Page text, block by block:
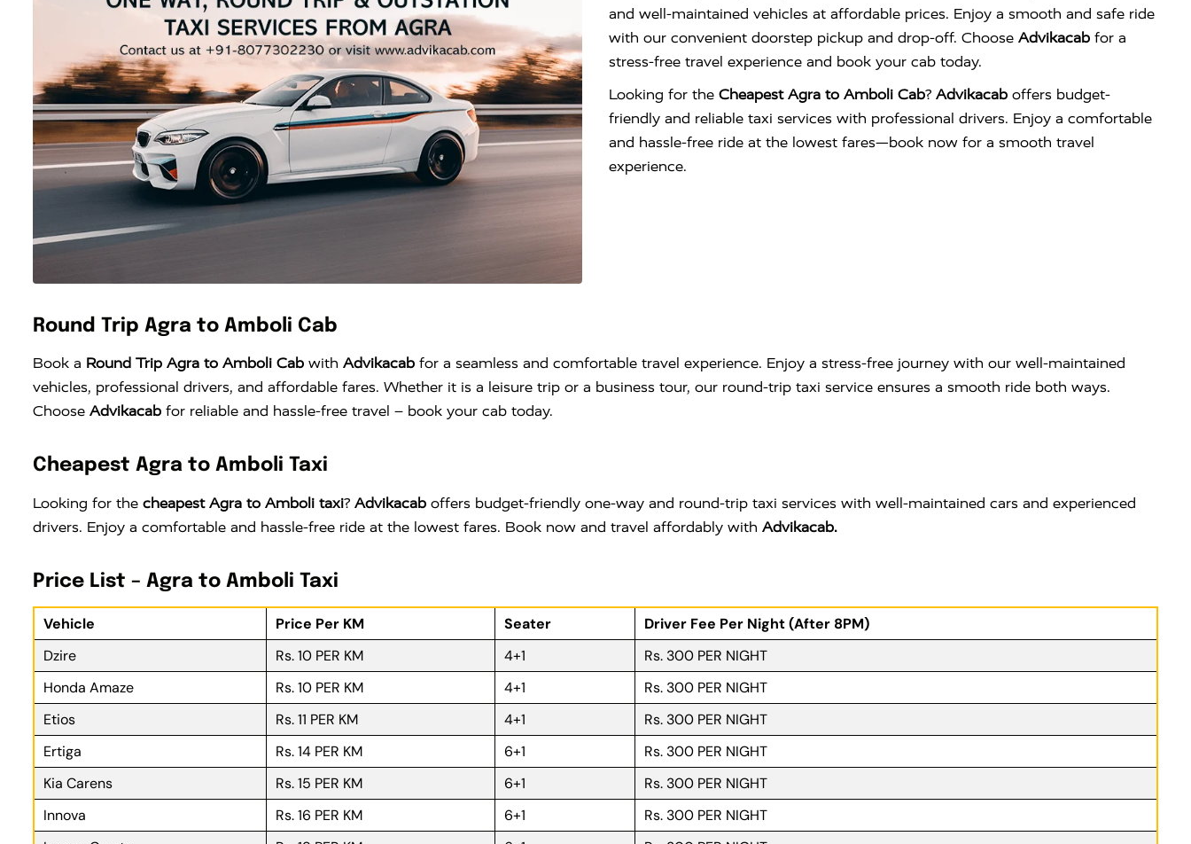
and well-maintained vehicles at affordable prices. Enjoy a smooth and safe ride
with our convenient doorstep pickup and drop-off. Choose Advikacab for a
stress-free travel experience and book your cab today.
Looking for the Cheapest Agra to Amboli Cab? Advikacab offers budget-
friendly and reliable taxi services with professional drivers. Enjoy a comfortable
and hassle-free ride at the lowest fares—book now for a smooth travel
experience.
Round Trip Agra to Amboli Cab
Book a Round Trip Agra to Amboli Cab with Advikacab for a seamless and comfortable travel experience. Enjoy a stress-free journey with our well-maintained
vehicles, professional drivers, and affordable fares. Whether it is a leisure trip or a business tour, our round-trip taxi service ensures a smooth ride both ways.
Choose Advikacab for reliable and hassle-free travel – book your cab today.
Cheapest Agra to Amboli Taxi
Looking for the cheapest Agra to Amboli taxi? Advikacab offers budget-friendly one-way and round-trip taxi services with well-maintained cars and experienced
drivers. Enjoy a comfortable and hassle-free ride at the lowest fares. Book now and travel affordably with Advikacab.
Price List – Agra to Amboli Taxi
Vehicle Price Per KM Seater
Driver Fee Per Night (After 8PM)
Dzire
Rs. 10 PER KM 4+1
Rs. 300 PER NIGHT
Honda Amaze
Rs. 10 PER KM 4+1
Rs. 300 PER NIGHT
Etios
Rs. 11 PER KM 4+1
Rs. 300 PER NIGHT
Ertiga
Rs. 14 PER KM 6+1
Rs. 300 PER NIGHT
Kia Carens
Rs. 15 PER KM 6+1
Rs. 300 PER NIGHT
Innova
Rs. 16 PER KM 6+1
Rs. 300 PER NIGHT